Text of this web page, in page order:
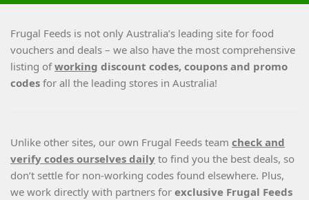
Frugal Feeds is not only Australia’s leading site for food
vouchers and deals – we also have the most comprehensive
listing ofworking discount codes, coupons and promo
codes for all the leading stores in Australia!
Unlike other sites, our own Frugal Feeds team check and
verify codes ourselves daily to find you the best deals, so
don’t settle for non-working codes found elsewhere. Plus,
we work directly with partners for exclusive Frugal Feeds